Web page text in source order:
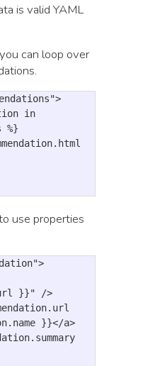
is valid YAML
can loop over
>
in
%}
use properties
>
}}"
/>
}}</a>